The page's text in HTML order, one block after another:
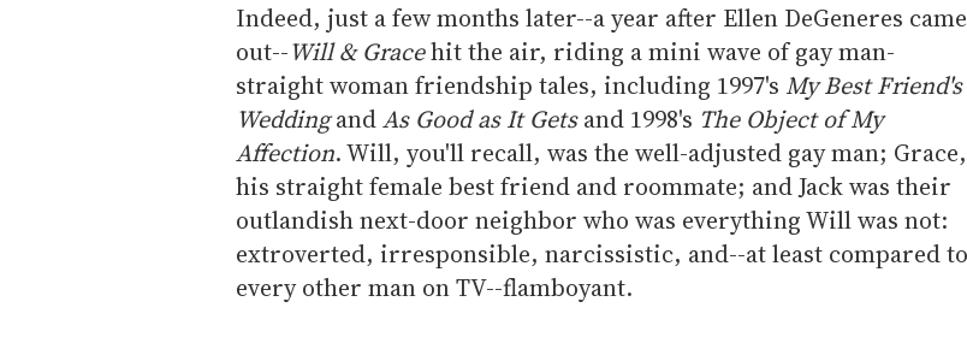
Indeed, just a few months later--a year after Ellen DeGeneres came
out--Will & Gracehit the air, riding a mini wave of gay man-
straight woman friendship tales, including 1997's My Best Friend's
WeddingandAs Good as It Getsand 1998's The Object of My
Affection. Will, you'll recall, was the well-adjusted gay man; Grace,
his straight female best friend and roommate; and Jack was their
outlandish next-door neighbor who was everything Will was not:
extroverted, irresponsible, narcissistic, and--at least compared to
every other man on TV--flamboyant.